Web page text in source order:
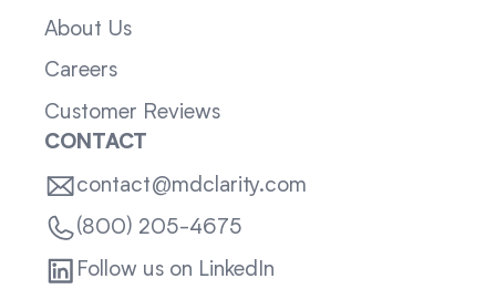
About Us
Careers
Customer Reviews
CONTACT
contact@mdclarity.com
(800) 205-4675
Follow us on LinkedIn